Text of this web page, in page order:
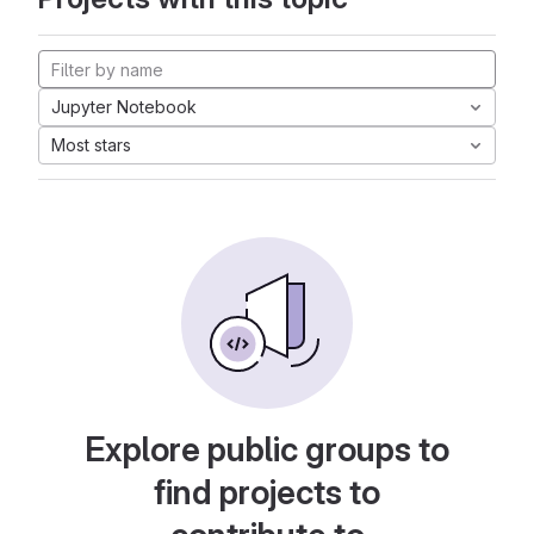
Jupyter Notebook
Most stars
Explore public groups to
find projects to